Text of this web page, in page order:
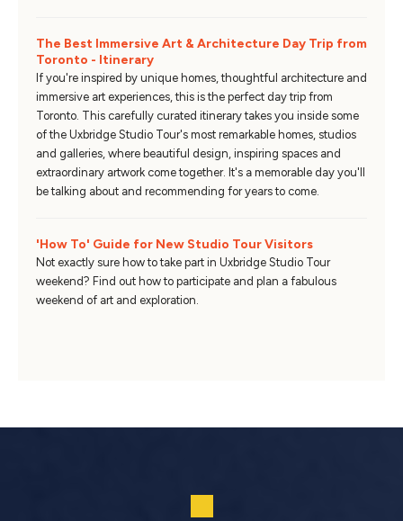
The Best Immersive Art & Architecture Day Trip from
Toronto - Itinerary
If you're inspired by unique homes, thoughtful architecture and
immersive art experiences, this is the perfect day trip from
Toronto. This carefully curated itinerary takes you inside some
of the Uxbridge Studio Tour's most remarkable homes, studios
and galleries, where beautiful design, inspiring spaces and
extraordinary artwork come together. It's a memorable day you'll
be talking about and recommending for years to come.
'How To' Guide for New Studio Tour Visitors
Not exactly sure how to take part in Uxbridge Studio Tour
weekend? Find out how to participate and plan a fabulous
weekend of art and exploration.